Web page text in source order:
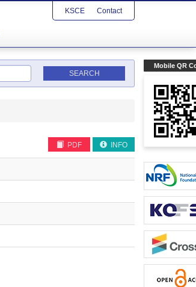
KSCE Contact
Mobile QR
PDF INFO